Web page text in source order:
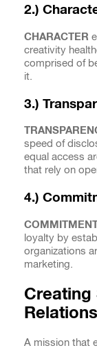
2.)
CHARACTER
creativity
comprised of
it.
3.)
speed of
equal access
that rely on
4.)
loyalty by
organizations
marketing.
Creating
A mission that